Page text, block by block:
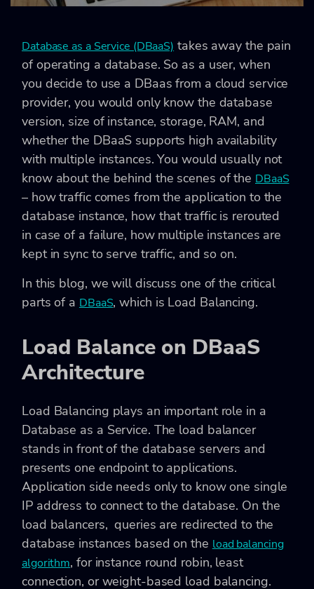
Database as a Service (DBaaS) takes away the pain
of operating a database. So as a user, when
you decide to use a DBaas from a cloud service
provider, you would only know the database
version, size of instance, storage, RAM, and
whether the DBaaS supports high availability
with multiple instances. You would usually not
know about the behind the scenes of the DBaaS
– how traffic comes from the application to the
database instance, how that traffic is rerouted
in case of a failure, how multiple instances are
kept in sync to serve traffic, and so on.
In this blog, we will discuss one of the critical
parts of a DBaaS, which is Load Balancing.
Load Balance on DBaaS
Architecture
Load Balancing plays an important role in a
Database as a Service. The load balancer
stands in front of the database servers and
presents one endpoint to applications.
Application side needs only to know one single
IP address to connect to the database. On the
load balancers, queries are redirected to the
database instances based on the load balancing
algorithm, for instance round robin, least
connection, or weight-based load balancing.